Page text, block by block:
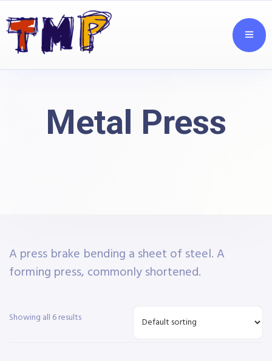
Metal Press
A press brake bending a sheet of steel. A
forming press, commonly shortened.
Showing all 6 results